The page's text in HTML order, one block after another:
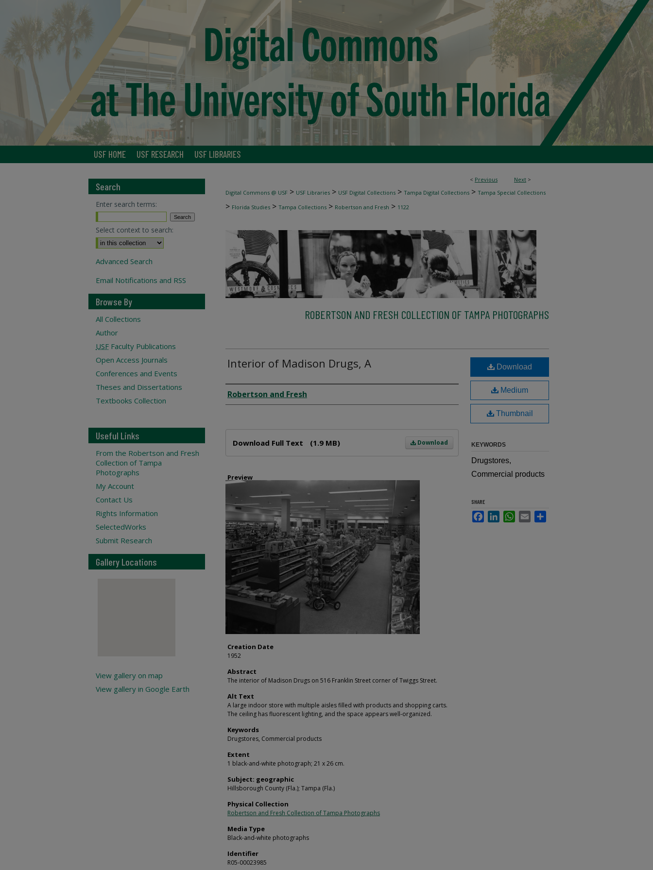
USF HOME USF RESEARCH USF LIBRARIES
< Previous Next >
Digital Commons @ USF > USF Libraries > USF Digital Collections > Tampa Digital Collections > Tampa Special Collections
> Florida Studies > Tampa Collections > Robertson and Fresh > 1122
ROBERTSON AND FRESH COLLECTION OF TAMPA PHOTOGRAPHS
Interior of Madison Drugs, A
Creator
Robertson and Fresh
Download
Download Full Text (1.9 MB)
Preview
Creation Date
1952
Abstract
The interior of Madison Drugs on 516 Franklin Street corner of Twiggs Street.
Alt Text
A large indoor store with multiple aisles filled with products and shopping carts.
The ceiling has fluorescent lighting, and the space appears well-organized.
Keywords
Drugstores, Commercial products
Extent
1 black-and-white photograph; 21 x 26 cm.
Subject: geographic
Hillsborough County (Fla.); Tampa (Fla.)
Physical Collection
Robertson and Fresh Collection of Tampa Photographs
Media Type
Black-and-white photographs
Identifier
R05-00023985
Download
Medium
Thumbnail
KEYWORDS
Drugstores,
Commercial products
SHARE
FacebookLinkedInWhatsApp
Email
Search
Enter search terms:
Select context to search:
Advanced Search
Email Notifications and RSS
Browse By
All Collections
Author
USF Faculty Publications
Open Access Journals
Conferences and Events
Theses and Dissertations
Textbooks Collection
Useful Links
From the Robertson and Fresh
Collection of Tampa
Photographs
My Account
Contact Us
Rights Information
SelectedWorks
Submit Research
Gallery Locations
View gallery on map
View gallery in Google Earth